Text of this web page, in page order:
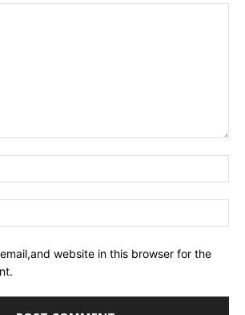
website in this browser for the